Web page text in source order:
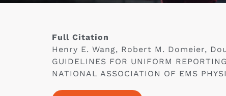
Full Citation
Henry E. Wang, Robert M. Domeier,
GUIDELINES FOR UNIFORM
NATIONAL ASSOCIATION OF EMS